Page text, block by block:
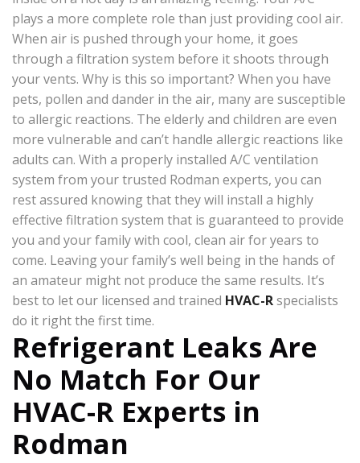
plays a more complete role than just providing cool air.
When air is pushed through your home, it goes
through a filtration system before it shoots through
your vents. Why is this so important? When you have
pets, pollen and dander in the air, many are susceptible
to allergic reactions. The elderly and children are even
more vulnerable and can’t handle allergic reactions like
adults can. With a properly installed A/C ventilation
system from your trusted Rodman experts, you can
rest assured knowing that they will install a highly
effective filtration system that is guaranteed to provide
you and your family with cool, clean air for years to
come. Leaving your family’s well being in the hands of
an amateur might not produce the same results. It’s
best to let our licensed and trained HVAC-Rspecialists
do it right the first time.
Refrigerant Leaks Are
No Match For Our
HVAC-R Experts in
Rodman